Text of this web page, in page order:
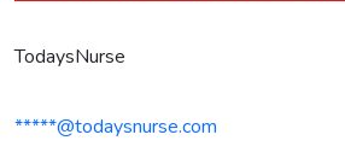
TodaysNurse
*****@todaysnurse.com